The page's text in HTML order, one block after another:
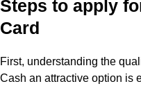
Steps to apply
Card
First, understanding the
Cash an attractive option is